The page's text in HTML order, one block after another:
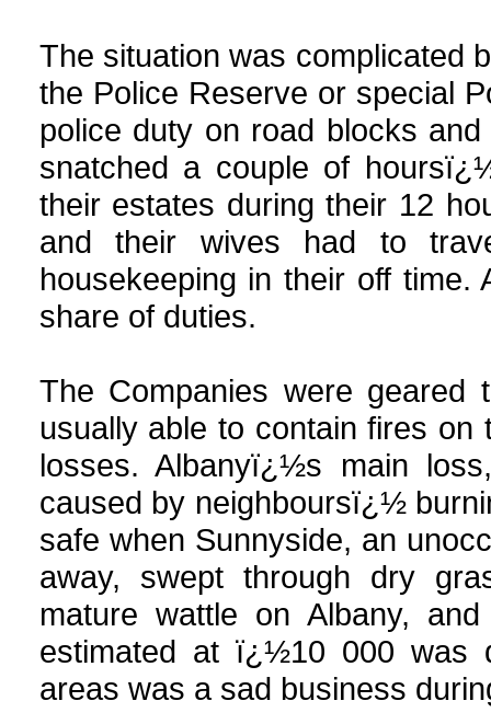
The situation was complicated
the Police Reserve or special
police duty on road blocks
snatched a couple of
their estates during their 12
and their wives had to
housekeeping in their off
share of duties.
The Companies were
usually able to contain fires
losses. Albanyï¿½s main
caused by neighboursï¿½
safe when Sunnyside, an
away, swept through dry
mature wattle on Albany,
estimated at ï¿½10 000 was
areas was a sad business